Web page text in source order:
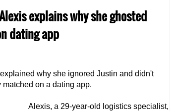
explains why she ghosted
dating app
why she ignored Justin and didn't
on a dating app.
Alexis, a 29-year-old logistics specialist,